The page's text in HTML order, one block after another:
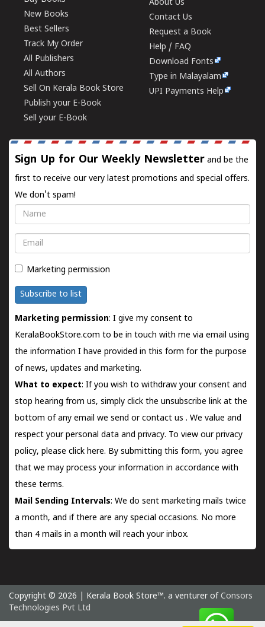
New Books
Best Sellers
Track My Order
All Publishers
All Authors
Sell On Kerala Book Store
Publish your E-Book
Sell your E-Book
About Us
Contact Us
Request a Book
Help / FAQ
Download Fonts
Type in Malayalam
UPI Payments Help
Sign Up for Our Weekly Newsletter and be the
first to receive our very latest promotions and special offers.
We don't spam!
Name
Email
Marketing permission
Subscribe to list
Marketing permission: I give my consent to
KeralaBookStore.com to be in touch with me via email using
the information I have provided in this form for the purpose
of news, updates and marketing.
What to expect: If you wish to withdraw your consent and
stop hearing from us, simply click the unsubscribe link at the
bottom of any email we send orcontact us . We value and
respect your personal data and privacy. To view our privacy
policy, please click here. By submitting this form, you agree
that we may process your information in accordance with
these terms.
Mail Sending Intervals: We do sent marketing mails twice
a month, and if there are any special occasions. No more
than 4 mails in a month will reach your inbox.
Copyright © 2026 | Kerala Book Store™. a venturer of Consors
Technologies Pvt Ltd